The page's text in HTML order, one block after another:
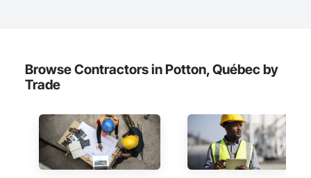
Browse Contractors in Potton, Québec by
Trade